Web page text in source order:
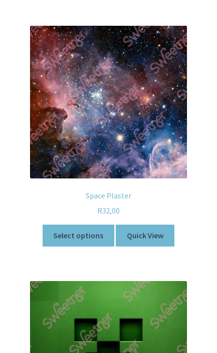
Space Plaster
R32,00
Select options Quick View